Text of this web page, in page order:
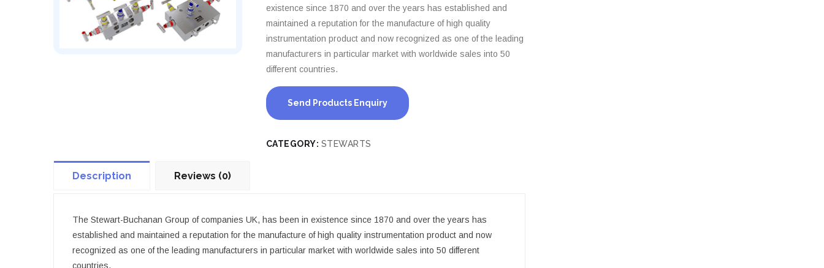
existence since 1870 and over the years has established and
maintained a reputation for the manufacture of high quality
instrumentation product and now recognized as one of the leading
manufacturers in particular market with worldwide sales into 50
different countries.
Send Products Enquiry
CATEGORY: STEWARTS
Description Reviews (0)
The Stewart-Buchanan Group of companies UK, has been in existence since 1870 and over the years has
established and maintained a reputation for the manufacture of high quality instrumentation product and now
recognized as one of the leading manufacturers in particular market with worldwide sales into 50 different
countries.